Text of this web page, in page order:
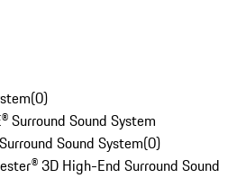
(0)
Surround Sound System
Sound System(0)
3D High-End Surround Sound